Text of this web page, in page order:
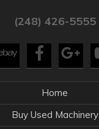
(248) 426-5555
Home
Buy Used Machinery